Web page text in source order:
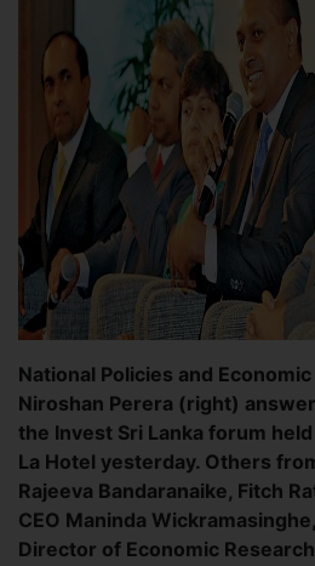
National Policies and
Niroshan Perera (right)
the Invest Sri Lanka forum held
La Hotel yesterday. Others
Rajeeva Bandaranaike, Fitch
CEO Maninda
Director of Economic